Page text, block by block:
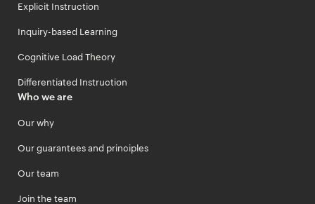
Explicit Instruction
Inquiry-based Learning
Cognitive Load Theory
Differentiated Instruction
Who we are
Our why
Our guarantees and principles
Our team
Join the team